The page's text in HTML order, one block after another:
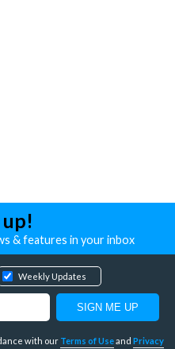
up!
& features in your inbox
Weekly Updates
with our Terms of Useand Privacy